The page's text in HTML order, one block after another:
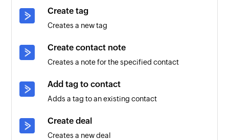
Create tag
Creates a new tag
Create contact note
Creates a note for the specified contact
Add tag to contact
Adds a tag to an existing contact
Create deal
Creates a new deal